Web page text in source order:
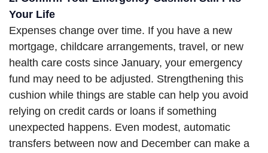
Your Life
Expenses change over time. If you have a new
mortgage, childcare arrangements, travel, or new
health care costs since January, your emergency
fund may need to be adjusted. Strengthening this
cushion while things are stable can help you avoid
relying on credit cards or loans if something
unexpected happens. Even modest, automatic
transfers between now and December can make a